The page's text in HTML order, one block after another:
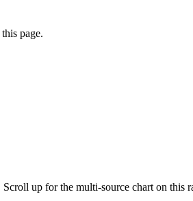
page.
up for the multi-source chart on this